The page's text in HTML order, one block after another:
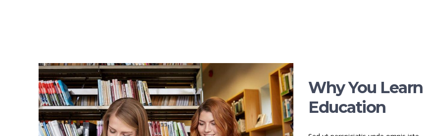
Why You Learn
Education